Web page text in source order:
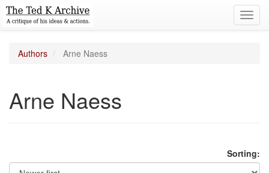
Authors Arne Naess
Arne Naess
Sorting: